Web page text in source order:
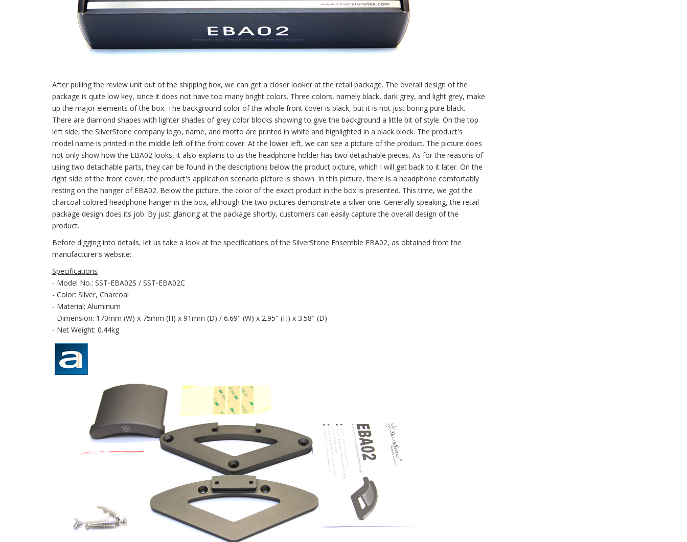
After pulling the review unit out of the shipping box, we can get a closer looker at the retail package. The overall design of the
package is quite low key, since it does not have too many bright colors. Three colors, namely black, dark grey, and light grey, make
up the major elements of the box. The background color of the whole front cover is black, but it is not just boring pure black.
There are diamond shapes with lighter shades of grey color blocks showing to give the background a little bit of style. On the top
left side, the SilverStone company logo, name, and motto are printed in white and highlighted in a black block. The product's
model name is printed in the middle left of the front cover. At the lower left, we can see a picture of the product. The picture does
not only show how the EBA02 looks, it also explains to us the headphone holder has two detachable pieces. As for the reasons of
using two detachable parts, they can be found in the descriptions below the product picture, which I will get back to it later. On the
right side of the front cover, the product's application scenario picture is shown. In this picture, there is a headphone comfortably
resting on the hanger of EBA02. Below the picture, the color of the exact product in the box is presented. This time, we got the
charcoal colored headphone hanger in the box, although the two pictures demonstrate a silver one. Generally speaking, the retail
package design does its job. By just glancing at the package shortly, customers can easily capture the overall design of the
product.
Before digging into details, let us take a look at the specifications of the SilverStone Ensemble EBA02, as obtained from the
manufacturer's website:
Specifications
- Model No.: SST-EBA02S / SST-EBA02C
- Color: Silver, Charcoal
- Material: Aluminum
- Dimension: 170mm (W) x 75mm (H) x 91mm (D) / 6.69" (W) x 2.95" (H) x 3.58" (D)
- Net Weight: 0.44kg